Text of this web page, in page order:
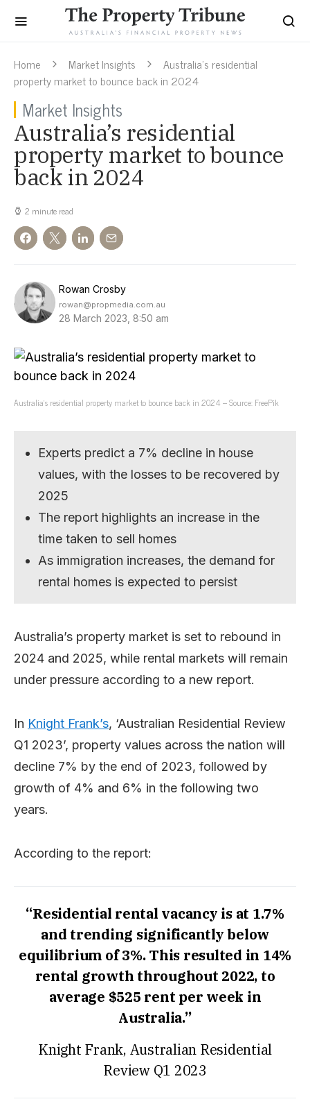
Home Market Insights
Australia’s residential
property market to bounce back in 2024
Market Insights
Australia’s residential
property market to bounce
back in 2024
2 minute read
Rowan Crosby
rowan@propmedia.com.au
28 March 2023, 8:50 am
Australia’s residential property market to bounce back in 2024 – Source: FreePik
Experts predict a 7% decline in house
values, with the losses to be recovered by
2025
The report highlights an increase in the
time taken to sell homes
As immigration increases, the demand for
rental homes is expected to persist
Australia’s property market is set to rebound in
2024 and 2025, while rental markets will remain
under pressure according to a new report.
In Knight Frank’s, ‘Australian Residential Review
Q1 2023’, property values across the nation will
decline 7% by the end of 2023, followed by
growth of 4% and 6% in the following two
years.
According to the report:
“Residential rental vacancy is at 1.7%
and trending significantly below
equilibrium of 3%. This resulted in 14%
rental growth throughout 2022, to
average $525 rent per week in
Australia.”
Knight Frank, Australian Residential
Review Q1 2023